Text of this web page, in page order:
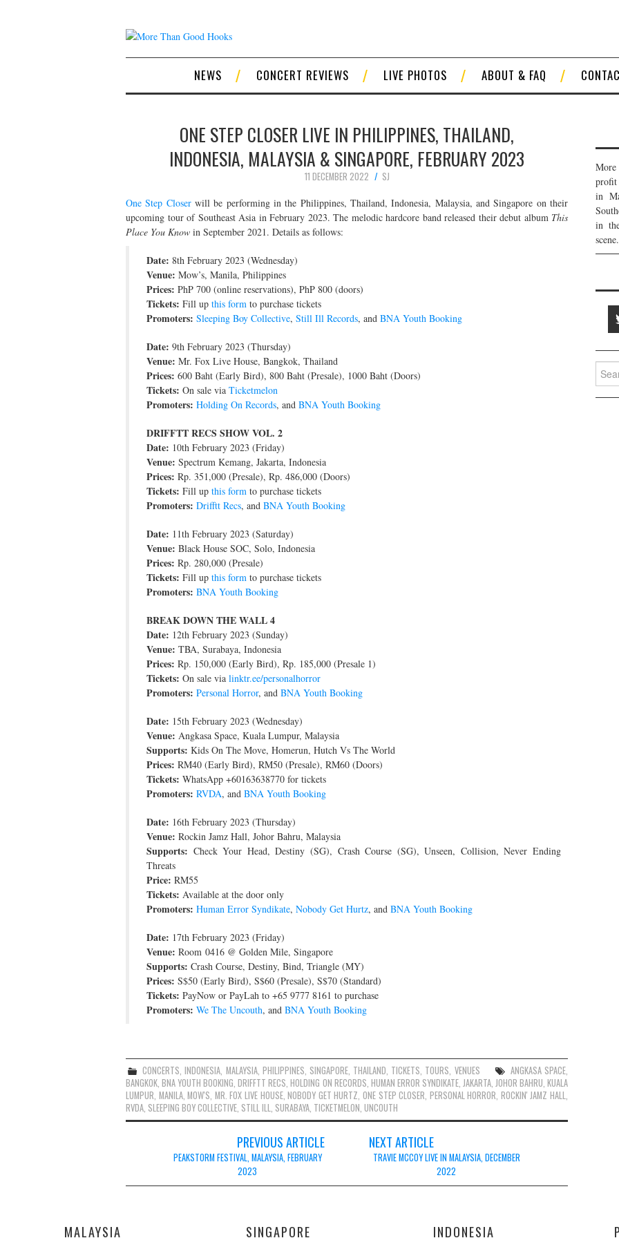
NEWS CONCERT REVIEWS LIVE PHOTOS ABOUT & FAQ
ONE STEP CLOSER LIVE IN PHILIPPINES, THAILAND,
INDONESIA, MALAYSIA & SINGAPORE, FEBRUARY 2023
11 DECEMBER 2022
SJ
One Step Closerwill be performing in the Philippines, Thailand, Indonesia, Malaysia, and Singapore on their
upcoming tour of Southeast Asia in February 2023. The melodic hardcore band released their debut album This
Place You Know in September 2021. Details as follows:
Date: 8th February 2023 (Wednesday)
Venue: Mow’s, Manila, Philippines
Prices: PhP 700 (online reservations), PhP 800 (doors)
Tickets: Fill up this form to purchase tickets
Promoters: Sleeping Boy Collective, Still Ill Records, and BNA Youth Booking
Date: 9th February 2023 (Thursday)
Venue: Mr. Fox Live House, Bangkok, Thailand
Prices: 600 Baht (Early Bird), 800 Baht (Presale), 1000 Baht (Doors)
Tickets: On sale via Ticketmelon
Promoters: Holding On Records, and BNA Youth Booking
DRIFFTT RECS SHOW VOL. 2
Date: 10th February 2023 (Friday)
Venue: Spectrum Kemang, Jakarta, Indonesia
Prices: Rp. 351,000 (Presale), Rp. 486,000 (Doors)
Tickets: Fill up this form to purchase tickets
Promoters: Drifftt Recs, and BNA Youth Booking
Date: 11th February 2023 (Saturday)
Venue: Black House SOC, Solo, Indonesia
Prices: Rp. 280,000 (Presale)
Tickets: Fill up this form to purchase tickets
Promoters: BNA Youth Booking
BREAK DOWN THE WALL 4
Date: 12th February 2023 (Sunday)
Venue: TBA, Surabaya, Indonesia
Prices: Rp. 150,000 (Early Bird), Rp. 185,000 (Presale 1)
Tickets: On sale via linktr.ee/personalhorror
Promoters: Personal Horror, and BNA Youth Booking
Date: 15th February 2023 (Wednesday)
Venue: Angkasa Space, Kuala Lumpur, Malaysia
Supports: Kids On The Move, Homerun, Hutch Vs The World
Prices: RM40 (Early Bird), RM50 (Presale), RM60 (Doors)
Tickets: WhatsApp +60163638770 for tickets
Promoters: RVDA, and BNA Youth Booking
Date: 16th February 2023 (Thursday)
Venue: Rockin Jamz Hall, Johor Bahru, Malaysia
Supports: Check Your Head, Destiny (SG), Crash Course (SG), Unseen, Collision, Never Ending
Threats
Price: RM55
Tickets: Available at the door only
Promoters: Human Error Syndikate, Nobody Get Hurtz, and BNA Youth Booking
Date: 17th February 2023 (Friday)
Venue: Room 0416 @ Golden Mile, Singapore
Supports: Crash Course, Destiny, Bind, Triangle (MY)
Prices: S$50 (Early Bird), S$60 (Presale), S$70 (Standard)
Tickets: PayNow or PayLah to +65 9777 8161 to purchase
Promoters: We The Uncouth, and BNA Youth Booking
CONCERTS,INDONESIA, MALAYSIA, PHILIPPINES, SINGAPORE, THAILAND, TICKETS, TOURS, VENUES ANGKASA SPACE,
BANGKOK,BNA YOUTH BOOKING,DRIFFTT RECS,HOLDING ON RECORDS, HUMAN ERROR SYNDIKATE, JAKARTA, JOHOR BAHRU,KUALA
LUMPUR, MANILA,MOW'S, MR. FOX LIVE HOUSE,NOBODY GET HURTZ, ONE STEP CLOSER, PERSONAL HORROR, ROCKIN' JAMZ HALL,
RVDA, SLEEPING BOY COLLECTIVE, STILL ILL, SURABAYA, TICKETMELON, UNCOUTH
navigation
PREVIOUS ARTICLE
PEAKSTORM FESTIVAL, MALAYSIA, FEBRUARY
2023
NEXT ARTICLE
TRAVIE MCCOY LIVE IN MALAYSIA, DECEMBER
2022
profit
in
in
scene.
for:
MALAYSIA SINGAPORE INDONESIA